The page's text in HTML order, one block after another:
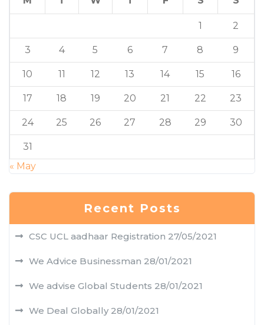
1 2
3 4 5 6 7 8 9
10 11 12 13 14 15 16
17 18 19 20 21 22 23
24 25 26 27 28 29 30
31
« May
Recent Posts
CSC UCL aadhaar Registration 27/05/2021
We Advice Businessman 28/01/2021
We advise Global Students 28/01/2021
We Deal Globally 28/01/2021